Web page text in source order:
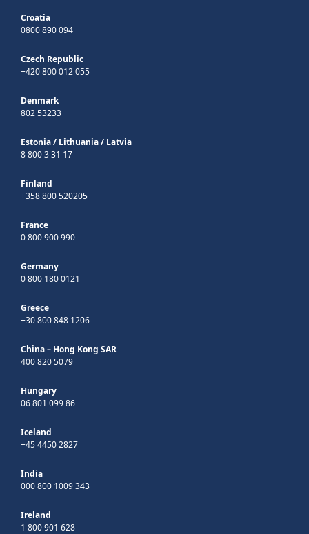
Croatia
0800 890 094
Czech Republic
+420 800 012 055
Denmark
802 53233
Estonia/ Lithuania/ Latvia
8 800 3 31 17
Finland
+358 800 520205
France
0 800 900 990
Germany
0 800 180 0121
Greece
+30 800 848 1206
China – Hong Kong SAR
400 820 5079
Hungary
06 801 099 86
Iceland
+45 4450 2827
India
000 800 1009 343
Ireland
1 800 901 628